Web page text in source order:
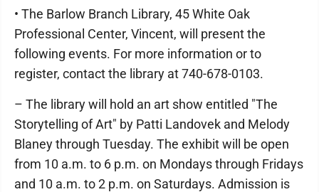
• The Barlow Branch Library, 45 White Oak
Professional Center, Vincent, will present the
following events. For more information or to
register, contact the library at 740-678-0103.
– The library will hold an art show entitled "The
Storytelling of Art" by Patti Landovek and Melody
Blaney through Tuesday. The exhibit will be open
from 10 a.m. to 6 p.m. on Mondays through Fridays
and 10 a.m. to 2 p.m. on Saturdays. Admission is